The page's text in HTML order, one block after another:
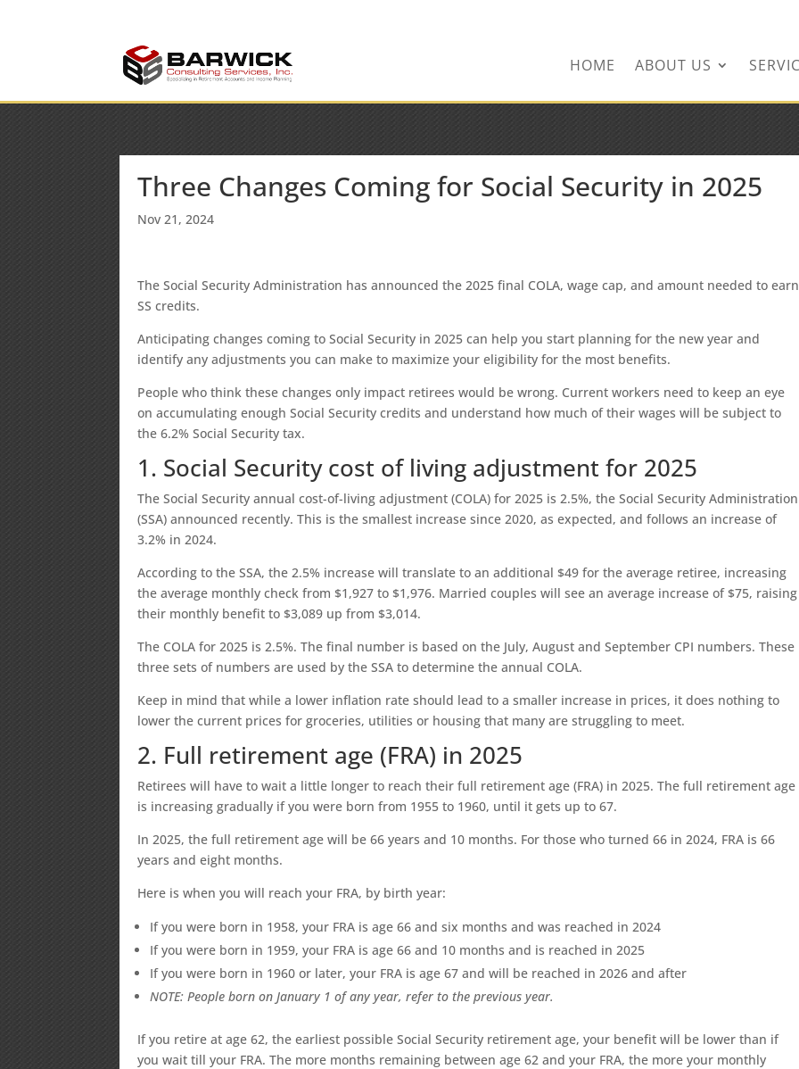
HOME ABOUT US
Three Changes Coming for Social Security in 2025
Nov 21, 2024
The Social Security Administration has announced the 2025 final COLA, wage cap, and amount needed to earn
SS credits.
Anticipating changes coming to Social Security in 2025 can help you start planning for the new year and
identify any adjustments you can make to maximize your eligibility for the most benefits.
People who think these changes only impact retirees would be wrong. Current workers need to keep an eye
on accumulating enough Social Security credits and understand how much of their wages will be subject to
the 6.2% Social Security tax.
1. Social Security cost of living adjustment for 2025
The Social Security annual cost-of-living adjustment (COLA) for 2025 is 2.5%, the Social Security Administration
(SSA) announced recently. This is the smallest increase since 2020, as expected, and follows an increase of
3.2% in 2024.
According to the SSA, the 2.5% increase will translate to an additional $49 for the average retiree, increasing
the average monthly check from $1,927 to $1,976. Married couples will see an average increase of $75, raising
their monthly benefit to $3,089 up from $3,014.
The COLA for 2025 is 2.5%. The final number is based on the July, August and September CPI numbers. These
three sets of numbers are used by the SSA to determine the annual COLA.
Keep in mind that while a lower inflation rate should lead to a smaller increase in prices, it does nothing to
lower the current prices for groceries, utilities or housing that many are struggling to meet.
2. Full retirement age (FRA) in 2025
Retirees will have to wait a little longer to reach their full retirement age (FRA) in 2025. The full retirement age
is increasing gradually if you were born from 1955 to 1960, until it gets up to 67.
In 2025, the full retirement age will be 66 years and 10 months. For those who turned 66 in 2024, FRA is 66
years and eight months.
Here is when you will reach your FRA, by birth year:
If you were born in 1958, your FRA is age 66 and six months and was reached in 2024
If you were born in 1959, your FRA is age 66 and 10 months and is reached in 2025
If you were born in 1960 or later, your FRA is age 67 and will be reached in 2026 and after
NOTE: People born on January 1 of any year, refer to the previous year.
If you retire at age 62, the earliest possible Social Security retirement age, your benefit will be lower than if
you wait till your FRA. The more months remaining between age 62 and your FRA, the more your monthly